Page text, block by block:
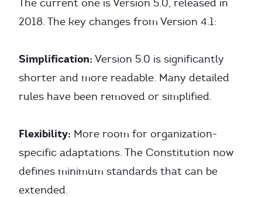
The current one is Version 5.0, released in
2018. The key changes from Version 4.1:
Simplification: Version 5.0 is significantly
shorter and more readable. Many detailed
rules have been removed or simplified.
Flexibility: More room for organization-
specific adaptations. The Constitution now
defines minimum standards that can be
extended.